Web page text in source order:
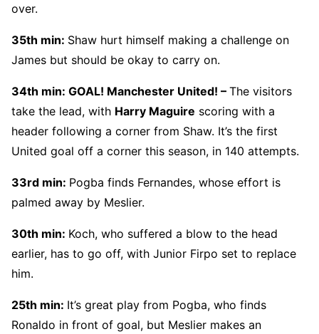
over.
35th min: Shaw hurt himself making a challenge on
James but should be okay to carry on.
34th min: GOAL! Manchester United! – The visitors
take the lead, with Harry Maguire scoring with a
header following a corner from Shaw. It’s the first
United goal off a corner this season, in 140 attempts.
33rd min: Pogba finds Fernandes, whose effort is
palmed away by Meslier.
30th min: Koch, who suffered a blow to the head
earlier, has to go off, with Junior Firpo set to replace
him.
25th min: It’s great play from Pogba, who finds
Ronaldo in front of goal, but Meslier makes an